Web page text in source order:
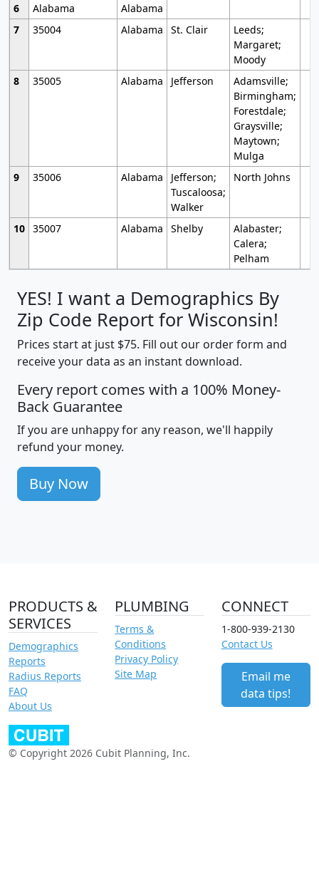
6
Alabama
Alabama
7
35004 Alabama St. Clair
Leeds;
Margaret;
Moody
8
35005 Alabama Jefferson
Adamsville;
Birmingham;
Forestdale;
Graysville;
Maytown;
Mulga
9
35006 Alabama
Jefferson;
Tuscaloosa;
Walker
North Johns
10 35007 Alabama Shelby
Alabaster;
Calera;
Pelham
YES! I want a Demographics By
Zip Code Report for Wisconsin!
Prices start at just $75. Fill out our order form and
receive your data as an instant download.
Every report comes with a 100% Money-
Back Guarantee
If you are unhappy for any reason, we'll happily
refund your money.
Buy Now
PRODUCTS &
SERVICES
Demographics
Reports
Radius Reports
FAQ
About Us
PLUMBING
Terms &
Conditions
Privacy Policy
Site Map
CONNECT
1-800-939-2130
Contact Us
Email me
data tips!
© Copyright 2026 Cubit Planning, Inc.